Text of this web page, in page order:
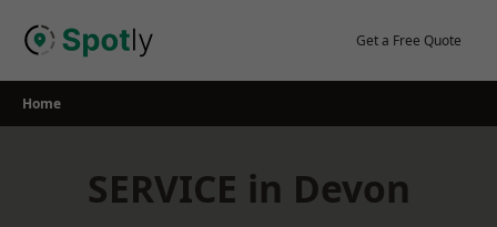
Get a Free Quote
Home
SERVICE in Devon